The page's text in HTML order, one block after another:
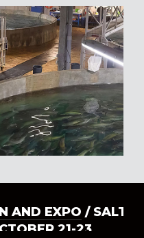
AND EXPO / SALT
21-23